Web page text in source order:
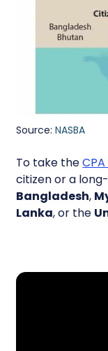
Source:NASBA
To take the
citizen or a
Bangladesh,
Lanka, or the